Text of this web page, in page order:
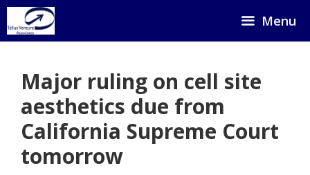
Skip
to
Menu
Major ruling on cell site
aesthetics due from
California Supreme Court
tomorrow